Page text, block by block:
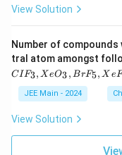
π
View Solution
Number of
tral atom amongst
C
3,
e
CIF3, XeO3, BrF5, X eF
JEE Main - 2024
View Solution